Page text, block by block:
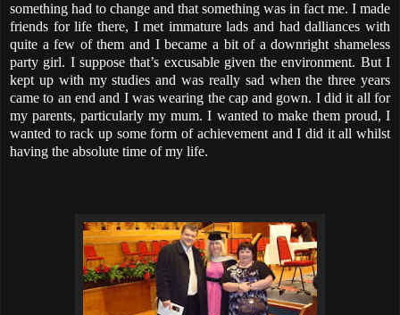
something had to change and that something was in fact me. I made
friends for life there, I met immature lads and had dalliances with
quite a few of them and I became a bit of a downright shameless
party girl. I suppose that’s excusable given the environment. But I
kept up with my studies and was really sad when the three years
came to an end and I was wearing the cap and gown. I did it all for
my parents, particularly my mum. I wanted to make them proud, I
wanted to rack up some form of achievement and I did it all whilst
having the absolute time of my life.